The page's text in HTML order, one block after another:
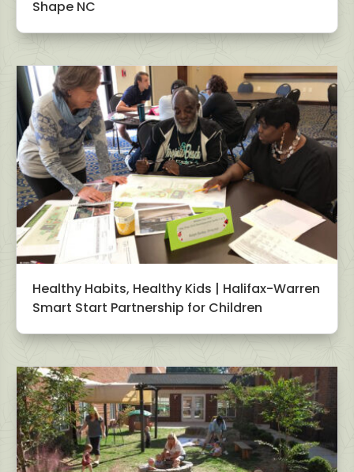
Shape NC
Healthy Habits, Healthy Kids | Halifax-Warren
Smart Start Partnership for Children